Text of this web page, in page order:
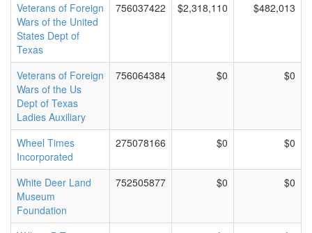
Veterans of Foreign
Wars of the United
States Dept of
Texas
756037422 $2,318,110 $482,013
Veterans of Foreign
Wars of the Us
Dept of Texas
Ladies Auxiliary
756064384 $0 $0
Wheel Times
Incorporated
275078166 $0 $0
White Deer Land
Museum
Foundation
752505877 $0 $0